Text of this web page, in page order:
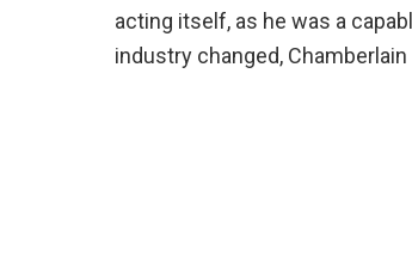
acting itself, as he was a
industry changed,